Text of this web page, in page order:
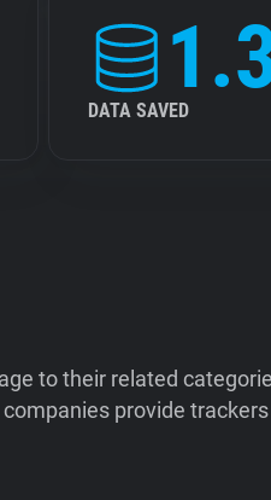
DATA SAVED
to their related
provide